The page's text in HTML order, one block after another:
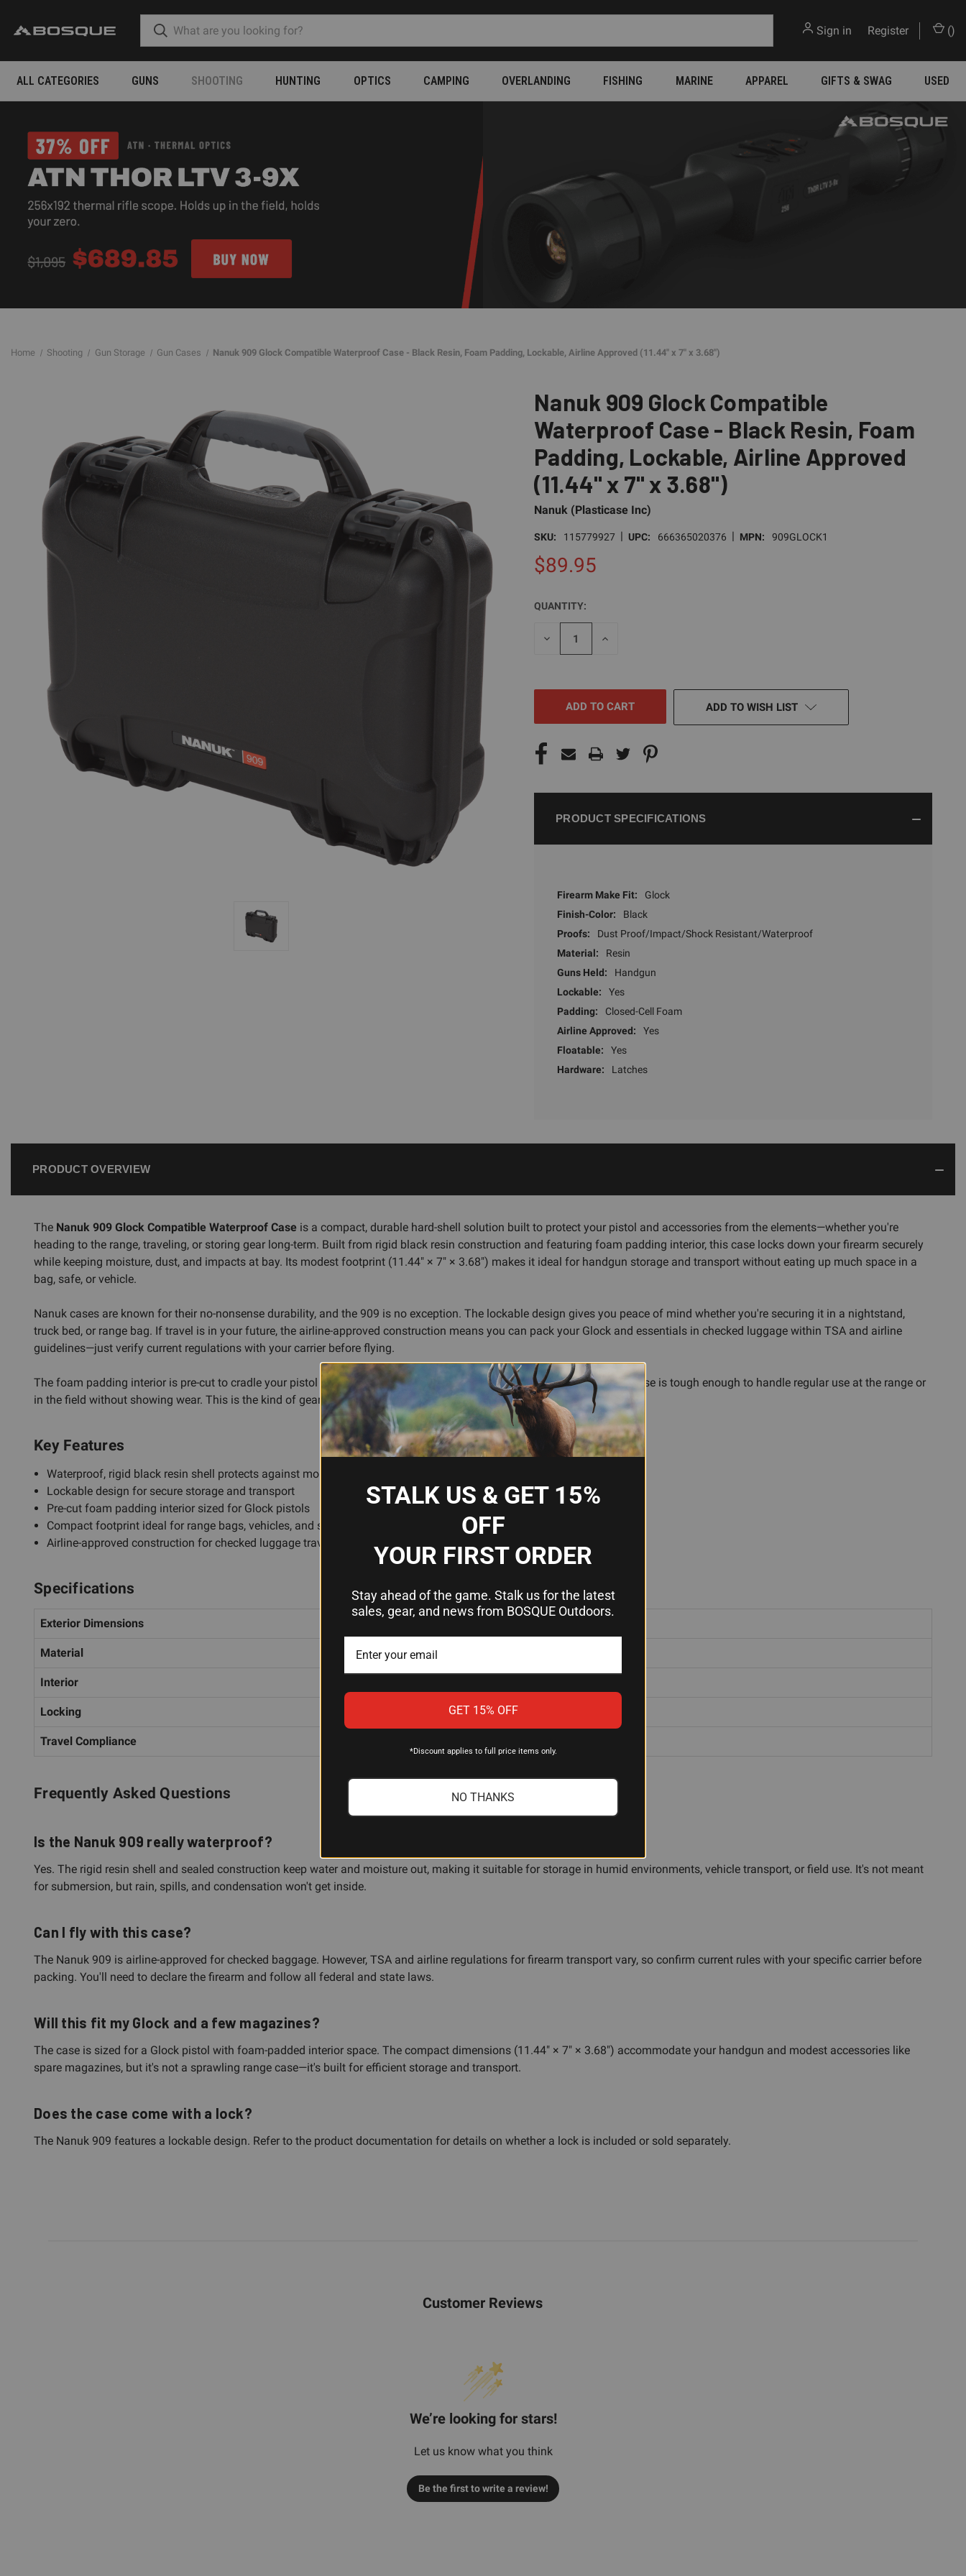
Sign in Register ()
ALL CATEGORIES GUNS SHOOTING HUNTING OPTICS CAMPING OVERLANDING FISHING MARINE APPAREL GIFTS & SWAG USED
Home Shooting Gun Storage Gun Cases Nanuk 909 Glock Compatible Waterproof Case - Black Resin, Foam Padding, Lockable, Airline Approved (11.44" x 7" x 3.68")
Nanuk 909 Glock Compatible
Waterproof Case - Black Resin, Foam
Padding, Lockable, Airline Approved
(11.44" x 7" x 3.68")
Nanuk (Plasticase Inc)
SKU: 115779927 | UPC: 666365020376 | MPN: 909GLOCK1
$89.95
CURRENT
STOCK:
QUANTITY:
DECREASE
INCREASE
ADD TO WISH LIST
PRODUCT SPECIFICATIONS
Firearm Make Fit:
Glock
Finish-Color:
Black
Proofs:
Dust Proof/Impact/Shock Resistant/Waterproof
Material:
Resin
Guns Held:
Handgun
Lockable:
Yes
Padding:
Closed-Cell Foam
Airline Approved:
Yes
Floatable:
Yes
Hardware:
Latches
PRODUCT OVERVIEW
The Nanuk 909 Glock Compatible Waterproof Case is a compact, durable hard-shell solution built to protect your pistol and accessories from the elements—whether you're
heading to the range, traveling, or storing gear long-term. Built from rigid black resin construction and featuring foam padding interior, this case locks down your firearm securely
while keeping moisture, dust, and impacts at bay. Its modest footprint (11.44" × 7" × 3.68") makes it ideal for handgun storage and transport without eating up much space in a
bag, safe, or vehicle.
Nanuk cases are known for their no-nonsense durability, and the 909 is no exception. The lockable design gives you peace of mind whether you're securing it in a nightstand,
truck bed, or range bag. If travel is in your future, the airline-approved construction means you can pack your Glock and essentials in checked luggage within TSA and airline
guidelines—just verify current regulations with your carrier before flying.
The foam padding interior is pre-cut to cradle your pistol and accommodate standard accessories. While compact, the case is tough enough to handle regular use at the range or
in the field without showing wear. This is the kind of gear that works quietly in the background, protecting what matters.
Key Features
Waterproof, rigid black resin shell protects against moisture and impact
Lockable design for secure storage and transport
Pre-cut foam padding interior sized for Glock pistols
Compact footprint ideal for range bags, vehicles, and safes
Airline-approved construction for checked luggage travel
Specifications
Exterior Dimensions
Material
Interior
Locking Lockable
Travel Compliance
Frequently Asked Questions
Is the Nanuk 909 really waterproof?
Yes. The rigid resin shell and sealed construction keep water and moisture out, making it suitable for storage in humid environments, vehicle transport, or field use. It's not meant
for submersion, but rain, spills, and condensation won't get inside.
Can I fly with this case?
The Nanuk 909 is airline-approved for checked baggage. However, TSA and airline regulations for firearm transport vary, so confirm current rules with your specific carrier before
packing. You'll need to declare the firearm and follow all federal and state laws.
Will this fit my Glock and a few magazines?
The case is sized for a Glock pistol with foam-padded interior space. The compact dimensions (11.44" × 7" × 3.68") accommodate your handgun and modest accessories like
spare magazines, but it's not a sprawling range case—it's built for efficient storage and transport.
Does the case come with a lock?
The Nanuk 909 features a lockable design. Refer to the product documentation for details on whether a lock is included or sold separately.
Customer Reviews
We’re looking for stars!
Let us know what you think
Be the first to write a review!
STALK US & GET 15%
OFF
YOUR FIRST ORDER
Stay ahead of the game. Stalk us for the latest
sales, gear, and news from BOSQUE Outdoors.
GET 15% OFF
*Discount applies to full price items only.
NO THANKS